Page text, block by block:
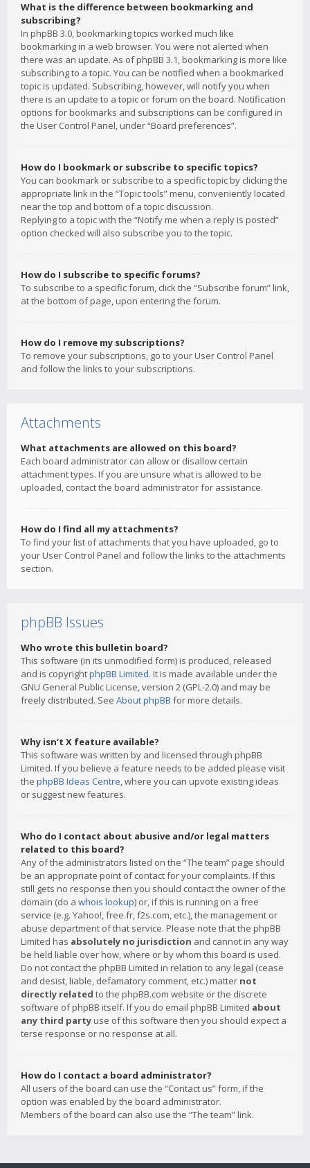
What is the difference between bookmarking and
subscribing?
In phpBB 3.0, bookmarking topics worked much like
bookmarking in a web browser. You were not alerted when
there was an update. As of phpBB 3.1, bookmarking is more like
subscribing to a topic. You can be notified when a bookmarked
topic is updated. Subscribing, however, will notify you when
there is an update to a topic or forum on the board. Notification
options for bookmarks and subscriptions can be configured in
the User Control Panel, under “Board preferences”.
How do I bookmark or subscribe to specific topics?
You can bookmark or subscribe to a specific topic by clicking the
appropriate link in the “Topic tools” menu, conveniently located
near the top and bottom of a topic discussion.
Replying to a topic with the “Notify me when a reply is posted”
option checked will also subscribe you to the topic.
How do I subscribe to specific forums?
To subscribe to a specific forum, click the “Subscribe forum” link,
at the bottom of page, upon entering the forum.
How do I remove my subscriptions?
To remove your subscriptions, go to your User Control Panel
and follow the links to your subscriptions.
Attachments
What attachments are allowed on this board?
Each board administrator can allow or disallow certain
attachment types. If you are unsure what is allowed to be
uploaded, contact the board administrator for assistance.
How do I find all my attachments?
To find your list of attachments that you have uploaded, go to
your User Control Panel and follow the links to the attachments
section.
phpBB Issues
Who wrote this bulletin board?
This software (in its unmodified form) is produced, released
and is copyrightphpBB Limited. It is made available under the
GNU General Public License, version 2 (GPL-2.0) and may be
freely distributed. See About phpBB for more details.
Why isn’t X feature available?
This software was written by and licensed through phpBB
Limited. If you believe a feature needs to be added please visit
the phpBB Ideas Centre, where you can upvote existing ideas
or suggest new features.
Who do I contact about abusive and/or legal matters
related to this board?
Any of the administrators listed on the “The team” page should
be an appropriate point of contact for your complaints. If this
still gets no response then you should contact the owner of the
domain (do a whois lookup) or, if this is running on a free
service (e.g. Yahoo!, free.fr, f2s.com, etc.), the management or
abuse department of that service. Please note that the phpBB
Limited has absolutely no jurisdiction and cannot in any way
be held liable over how, where or by whom this board is used.
Do not contact the phpBB Limited in relation to any legal (cease
and desist, liable, defamatory comment, etc.) matter not
directly related to the phpBB.com website or the discrete
software of phpBB itself. If you do email phpBB Limited about
any third party use of this software then you should expect a
terse response or no response at all.
How do I contact a board administrator?
All users of the board can use the “Contact us” form, if the
option was enabled by the board administrator.
Members of the board can also use the “The team” link.